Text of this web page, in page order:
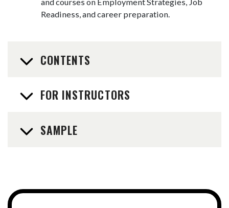
Readiness, and career preparation.
CONTENTS
FOR INSTRUCTORS
SAMPLE